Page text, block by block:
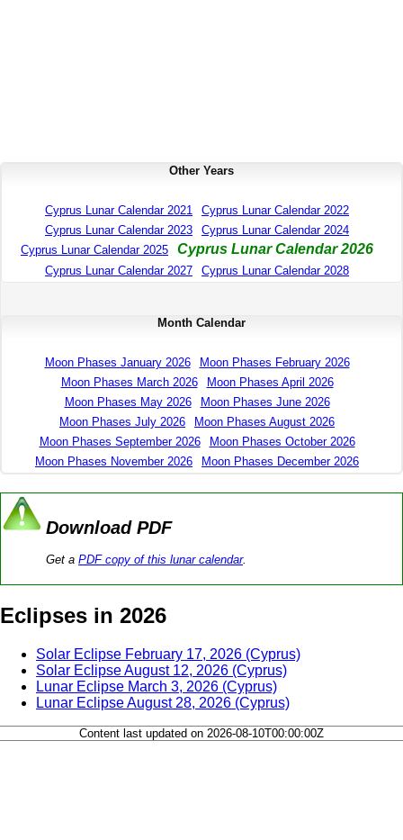
Other Years
Cyprus Lunar Calendar 2021
Cyprus Lunar Calendar 2022
Cyprus Lunar Calendar 2023
Cyprus Lunar Calendar 2024
Cyprus Lunar Calendar 2025
Cyprus Lunar Calendar 2026
Cyprus Lunar Calendar 2027 Cyprus Lunar Calendar 2028
Month Calendar
Moon Phases January 2026
Moon Phases February 2026
Moon Phases March 2026
Moon Phases April 2026
Moon Phases May 2026
Moon Phases June 2026
Moon Phases July 2026
Moon Phases August 2026
Moon Phases September 2026
Moon Phases October 2026
Moon Phases November 2026
Moon Phases December 2026
Download PDF
Get a PDF copy of this lunar calendar.
Eclipses in 2026
Solar Eclipse February 17, 2026 (Cyprus)
Solar Eclipse August 12, 2026 (Cyprus)
Lunar Eclipse March 3, 2026 (Cyprus)
Lunar Eclipse August 28, 2026 (Cyprus)
Content last updated on 2026-08-10T00:00:00Z